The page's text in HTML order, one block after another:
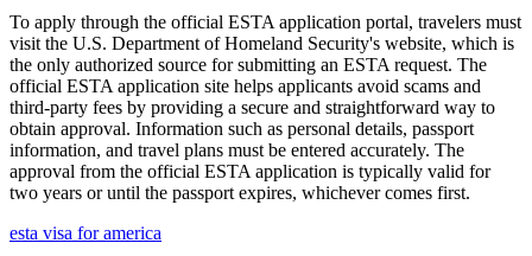
To apply through the official ESTA application portal, travelers must
visit the U.S. Department of Homeland Security's website, which is
the only authorized source for submitting an ESTA request. The
official ESTA application site helps applicants avoid scams and
third-party fees by providing a secure and straightforward way to
obtain approval. Information such as personal details, passport
information, and travel plans must be entered accurately. The
approval from the official ESTA application is typically valid for
two years or until the passport expires, whichever comes first.
esta visa for america